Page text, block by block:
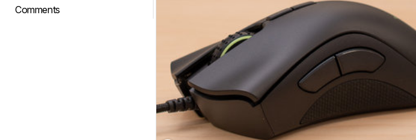
Comments